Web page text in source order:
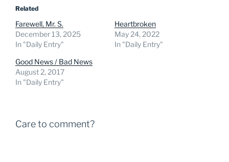
Related
Farewell, Mr. S.
December 13, 2025
In "Daily Entry"
Heartbroken
May 24, 2022
In "Daily Entry"
Good News / Bad News
August 2, 2017
In "Daily Entry"
Care to comment?